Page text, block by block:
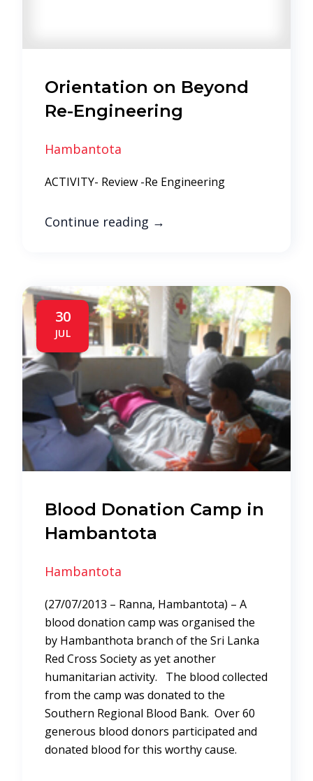
Orientation on Beyond
Re-Engineering
Hambantota
ACTIVITY- Review -Re Engineering
Continue reading →
30
JUL
Blood Donation Camp in
Hambantota
Hambantota
(27/07/2013 – Ranna, Hambantota) – A
blood donation camp was organised the
by Hambanthota branch of the Sri Lanka
Red Cross Society as yet another
humanitarian activity. The blood collected
from the camp was donated to the
Southern Regional Blood Bank. Over 60
generous blood donors participated and
donated blood for this worthy cause.